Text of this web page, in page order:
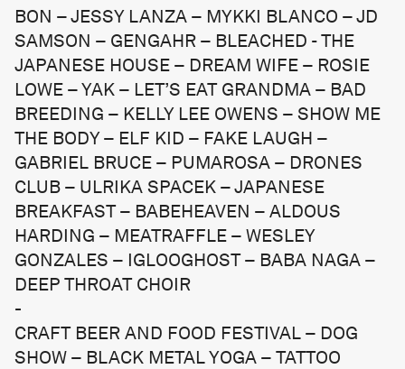
BON – JESSY LANZA – MYKKI BLANCO – JD
SAMSON – GENGAHR – BLEACHED - THE
JAPANESE HOUSE – DREAM WIFE – ROSIE
LOWE – YAK – LET’S EAT GRANDMA – BAD
BREEDING – KELLY LEE OWENS – SHOW ME
THE BODY – ELF KID – FAKE LAUGH –
GABRIEL BRUCE – PUMAROSA – DRONES
CLUB – ULRIKA SPACEK – JAPANESE
BREAKFAST – BABEHEAVEN – ALDOUS
HARDING – MEATRAFFLE – WESLEY
GONZALES – IGLOOGHOST – BABA NAGA –
DEEP THROAT CHOIR
-
CRAFT BEER AND FOOD FESTIVAL – DOG
SHOW – BLACK METAL YOGA – TATTOO